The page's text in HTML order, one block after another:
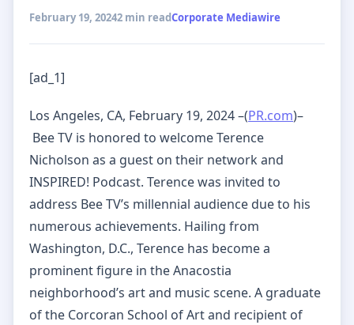
February 19, 20242 min readCorporate Mediawire
[ad_1]
Los Angeles, CA, February 19, 2024 –(PR.com)–
Bee TV is honored to welcome Terence
Nicholson as a guest on their network and
INSPIRED! Podcast. Terence was invited to
address Bee TV’s millennial audience due to his
numerous achievements. Hailing from
Washington, D.C., Terence has become a
prominent figure in the Anacostia
neighborhood’s art and music scene. A graduate
of the Corcoran School of Art and recipient of